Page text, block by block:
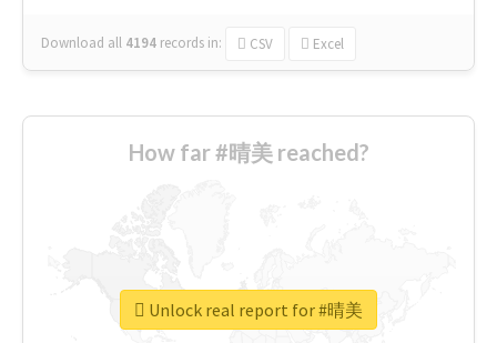
Download all 4194 records in: CSV Excel
How far #晴美 reached?
Unlock real report for #晴美